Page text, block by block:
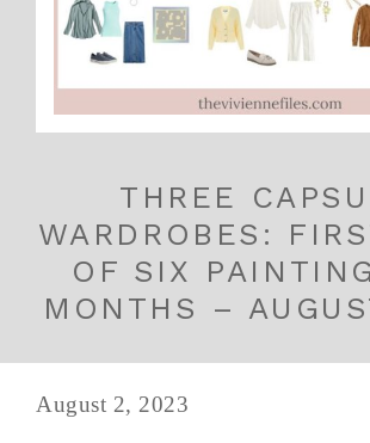
THREE
WARDROBES:
OF SIX
MONTHS –
August 2, 2023